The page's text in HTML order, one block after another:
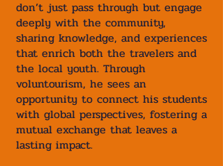
don’t just pass through but engage
deeply with the community,
sharing knowledge, and experiences
that enrich both the travelers and
the local youth. Through
voluntourism, he sees an
opportunity to connect his students
with global perspectives, fostering a
mutual exchange that leaves a
lasting impact.